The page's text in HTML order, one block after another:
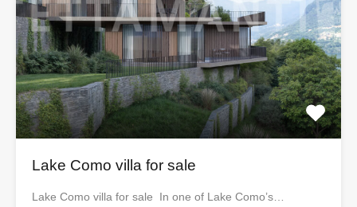
Lake Como villa for sale
Lake Como villa for sale In one of Lake Como’s…